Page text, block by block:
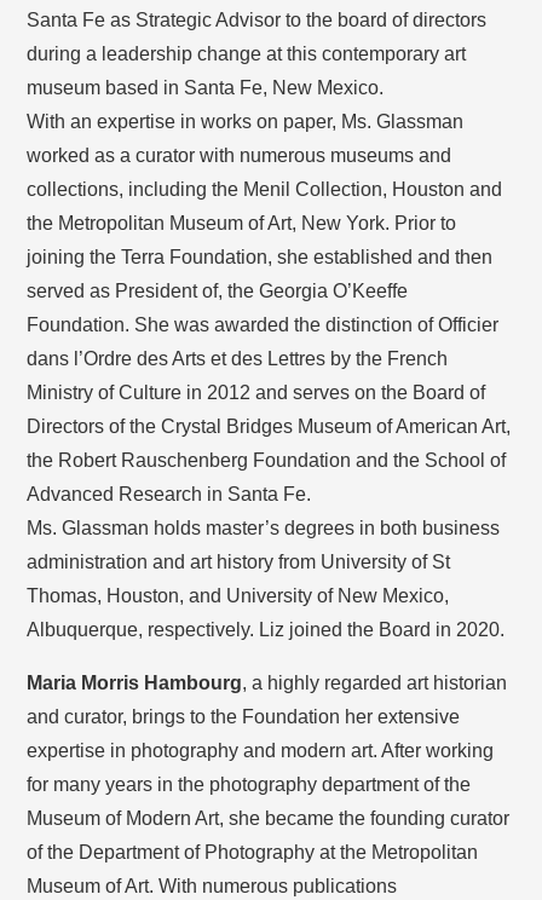
Santa Fe as Strategic Advisor to the board of directors
during a leadership change at this contemporary art
museum based in Santa Fe, New Mexico.
With an expertise in works on paper, Ms. Glassman
worked as a curator with numerous museums and
collections, including the Menil Collection, Houston and
the Metropolitan Museum of Art, New York. Prior to
joining the Terra Foundation, she established and then
served as President of, the Georgia O’Keeffe
Foundation. She was awarded the distinction of Officier
dans l’Ordre des Arts et des Lettres by the French
Ministry of Culture in 2012 and serves on the Board of
Directors of the Crystal Bridges Museum of American Art,
the Robert Rauschenberg Foundation and the School of
Advanced Research in Santa Fe.
Ms. Glassman holds master’s degrees in both business
administration and art history from University of St
Thomas, Houston, and University of New Mexico,
Albuquerque, respectively. Liz joined the Board in 2020.
Maria Morris Hambourg, a highly regarded art historian
and curator, brings to the Foundation her extensive
expertise in photography and modern art. After working
for many years in the photography department of the
Museum of Modern Art, she became the founding curator
of the Department of Photography at the Metropolitan
Museum of Art. With numerous publications